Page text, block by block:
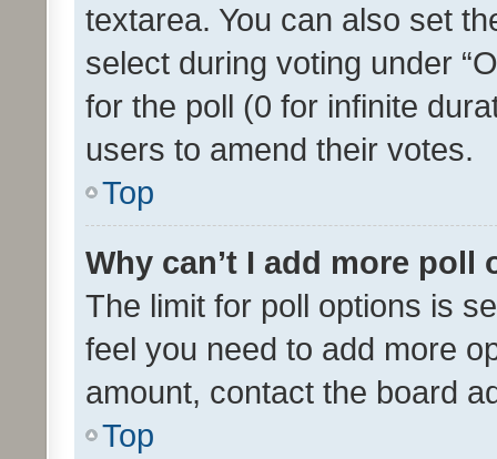
textarea. You can also set
select during voting under
for the poll (0 for infinite
users to amend their votes.
Top
Why can’t I add more poll
The limit for poll options is
feel you need to add more
amount, contact the board
Top